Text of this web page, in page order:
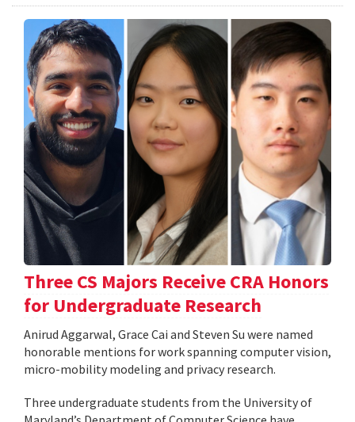
Three CS Majors Receive CRA Honors
for Undergraduate Research
Anirud Aggarwal, Grace Cai and Steven Su were named
honorable mentions for work spanning computer vision,
micro-mobility modeling and privacy research.
Three undergraduate students from the University of